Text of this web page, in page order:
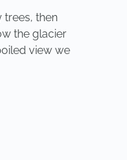
trees, then
the glacier
view we